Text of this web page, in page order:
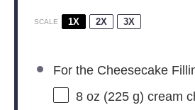
SCALE 1X 2X 3X
For the Cheesecake
8 oz (225 g) cream